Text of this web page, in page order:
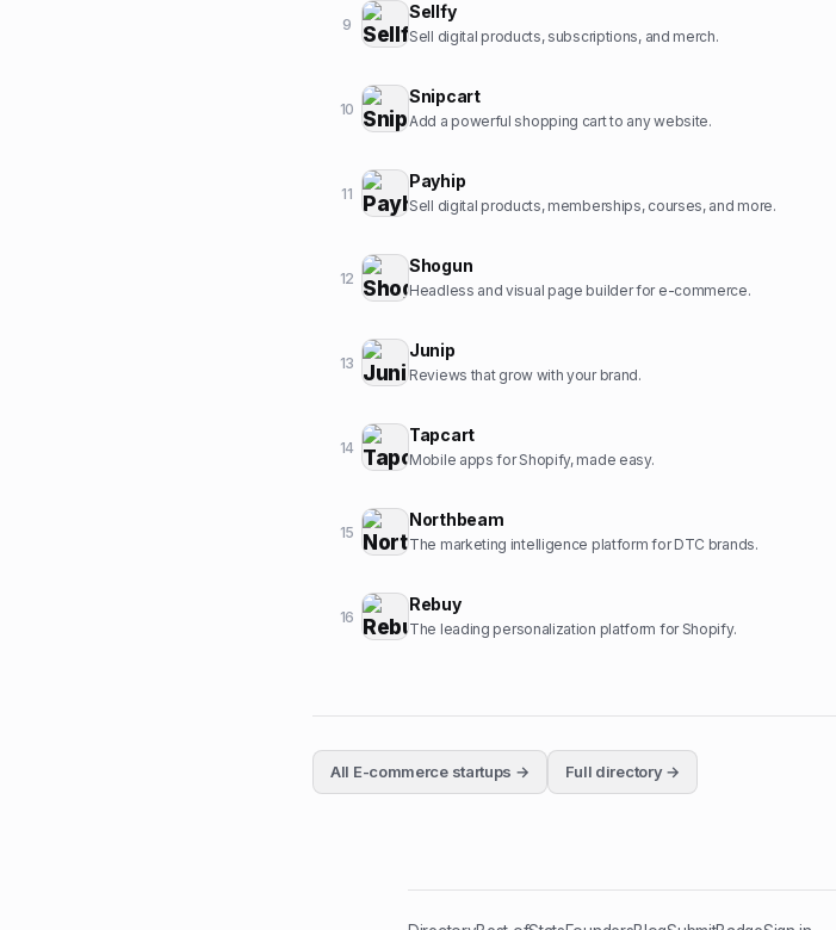
9
Sellfy
Sell digital products, subscriptions, and merch.
10
Snipcart
Add a powerful shopping cart to any website.
11
Payhip
Sell digital products, memberships, courses, and more.
12
Shogun
Headless and visual page builder for e-commerce.
13
Junip
Reviews that grow with your brand.
14
Tapcart
Mobile apps for Shopify, made easy.
15
Northbeam
The marketing intelligence platform for DTC brands.
16
Rebuy
The leading personalization platform for Shopify.
All E-commercestartups → Full directory →